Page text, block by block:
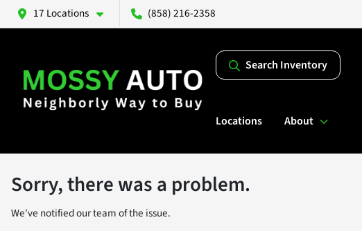
17 Locations (858) 216-2358
Search Inventory
Locations About
Sorry, there was a problem.
We've notified our team of the issue.